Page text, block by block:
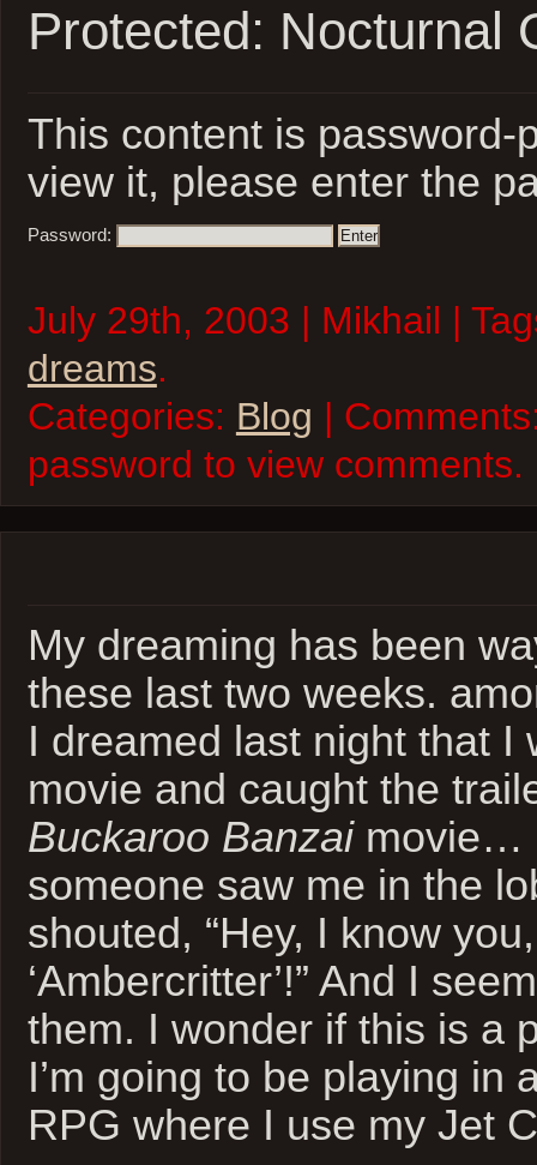
Protected: Nocturnal
This content is password-
view it, please enter the
Password:
July 29th, 2003 | Mikhail |
dreams.
Categories: Blog |
password to view comments.
My dreaming has been
these last two weeks.
I dreamed last night that I
movie and caught the
Buckaroo Banzaimovie…
someone saw me in the
shouted, “Hey, I know
‘Ambercritter’!” And I
them. I wonder if this is a
I’m going to be playing in
RPG where I use my Jet